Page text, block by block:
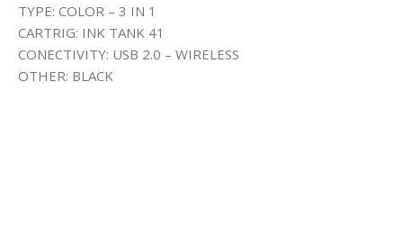
TYPE: COLOR – 3 IN 1
CARTRIG: INK TANK 41
CONECTIVITY: USB 2.0 – WIRELESS
OTHER: BLACK